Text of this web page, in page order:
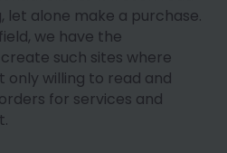
let alone make a purchase.
we have the
such sites where
willing to read and
for services and